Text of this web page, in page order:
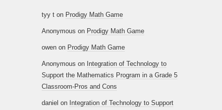
tyy t on Prodigy Math Game
Anonymous on Prodigy Math Game
owen on Prodigy Math Game
Anonymous on Integration of Technology to
Support the Mathematics Program in a Grade 5
Classroom-Pros and Cons
daniel on Integration of Technology to Support